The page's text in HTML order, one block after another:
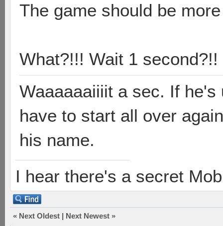
The game should be
What?!!! Wait 1 second?!!
Waaaaaaiiiit a sec. If
have to start all over
his name.
I hear there's a secret
« Next Oldest | Next Newest »